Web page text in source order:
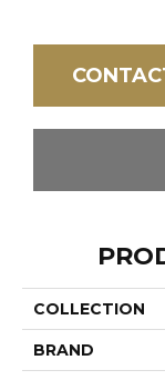
COLLECTION
BRAND